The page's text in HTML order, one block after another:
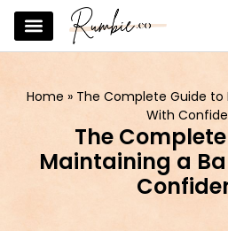
Home » The Complete Guide to
With
The
Maintaining a